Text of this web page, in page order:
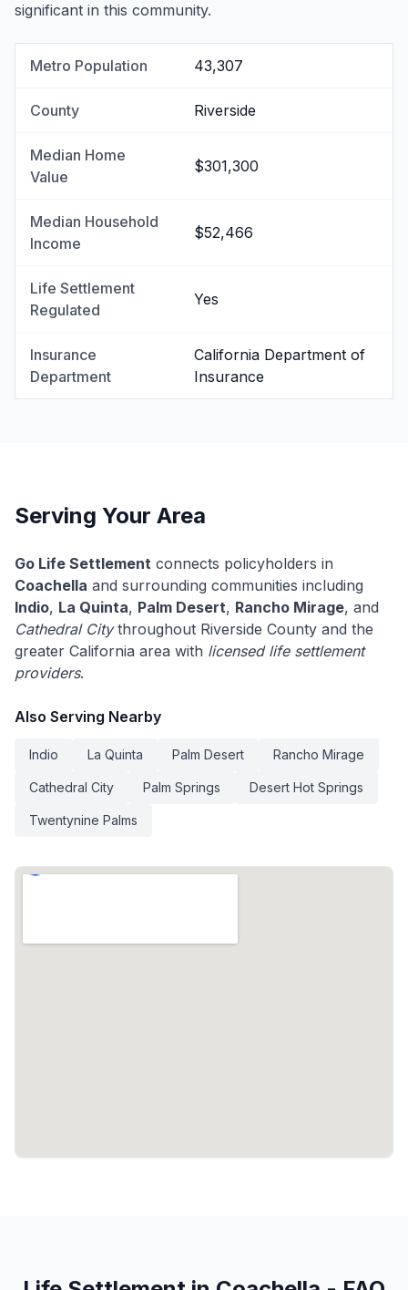
significant in this community.
Metro Population 43,307
County Riverside
Median Home
Value
$301,300
Median Household
Income
$52,466
Life Settlement
Regulated
Yes
Insurance
Department
California Department of
Insurance
Serving Your Area
Go Life Settlement connects policyholders in
Coachella and surrounding communities including
Indio, La Quinta, Palm Desert, Rancho Mirage, and
Cathedral Citythroughout Riverside County and the
greater California area with licensed life settlement
providers.
Also Serving Nearby
Indio La Quinta Palm Desert Rancho Mirage
Cathedral City Palm Springs Desert Hot Springs
Twentynine Palms